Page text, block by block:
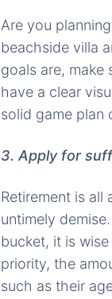
Are you
beachside villa
goals are, make
have a clear
solid game plan
3. Apply for
Retirement is
untimely
bucket, it is
priority, the
such as their